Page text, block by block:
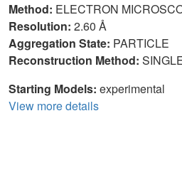
Method: ELECTRON
Resolution: 2.60 Å
Aggregation State: PARTICLE
Reconstruction Method:
Starting Models: experimental
View more details